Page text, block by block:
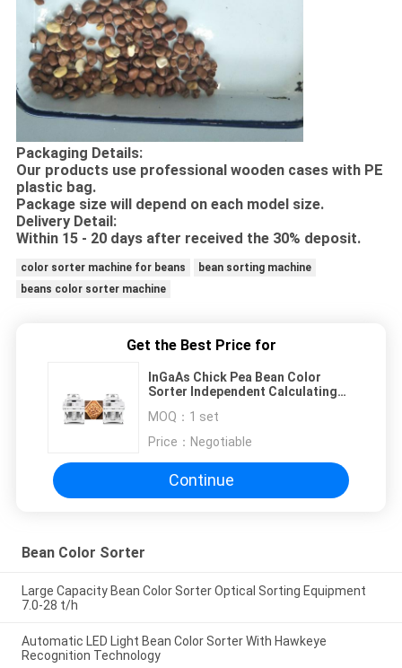
Packaging Details:
Our products use professional wooden cases with PE
plastic bag.
Package size will depend on each model size.
Delivery Detail:
Within 15 - 20 days after received the 30% deposit.
color sorter machine for beans
bean sorting machine
beans color sorter machine
Get the Best Price for
InGaAs Chick Pea Bean Color
Sorter Independent Calculating
MOQ： 1 set
Price： Negotiable
Continue
Bean Color Sorter
Large Capacity Bean Color Sorter Optical Sorting Equipment
7.0-28 t/h
Automatic LED Light Bean Color Sorter With Hawkeye
Recognition Technology